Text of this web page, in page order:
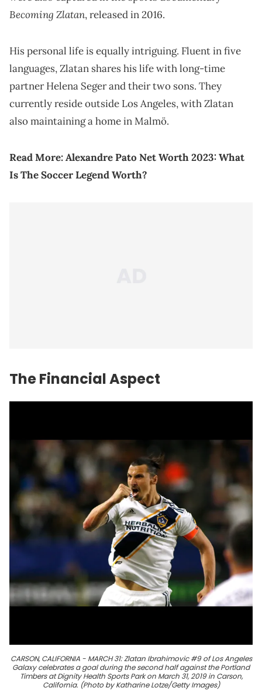
Becoming Zlatan, released in 2016.
His personal life is equally intriguing. Fluent in five
languages, Zlatan shares his life with long-time
partner Helena Seger and their two sons. They
currently reside outside Los Angeles, with Zlatan
also maintaining a home in Malmö.
Read More:Alexandre Pato Net Worth 2023: What
Is The Soccer Legend Worth?
The Financial Aspect
CARSON, CALIFORNIA - MARCH 31: Zlatan Ibrahimovic #9 of Los Angeles
Galaxy celebrates a goal during the second half against the Portland
Timbers at Dignity Health Sports Park on March 31, 2019 in Carson,
California. (Photo by Katharine Lotze/Getty Images)